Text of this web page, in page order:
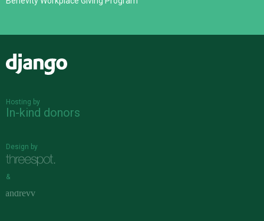
Hosting by
In-kind donors
Design by
&